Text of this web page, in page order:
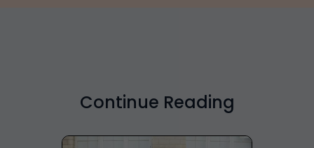
Continue Reading